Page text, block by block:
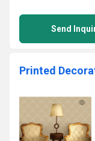
Send
Printed